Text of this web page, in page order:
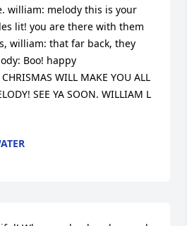
william: melody this is your
lit! you are there with them
william: that far back, they
Boo! happy
WILL MAKE YOU ALL
SEE YA SOON. WILLIAM L